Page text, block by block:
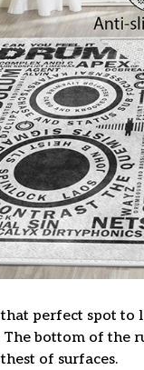
perfect spot to
The bottom of the
of surfaces.